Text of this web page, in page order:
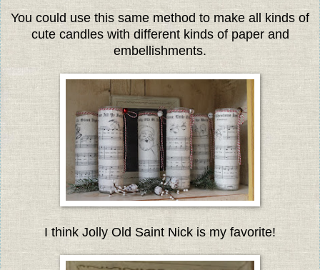
You could use this same method to make all kinds of
cute candles with different kinds of paper and
embellishments.
I think Jolly Old Saint Nick is my favorite!